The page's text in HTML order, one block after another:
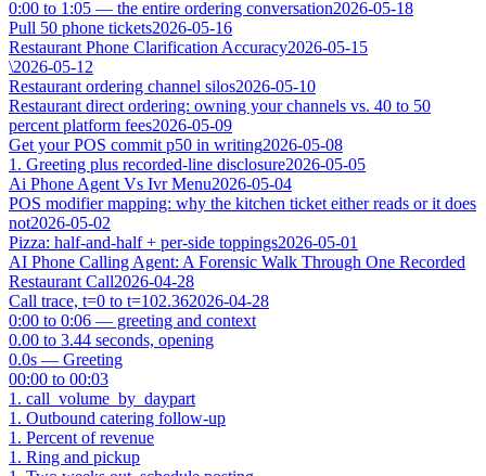
0:00 to 1:05 — the entire ordering conversation2026-05-18
Pull 50 phone tickets2026-05-16
Restaurant Phone Clarification Accuracy2026-05-15
\2026-05-12
Restaurant ordering channel silos2026-05-10
Restaurant direct ordering: owning your channels vs. 40 to 50
percent platform fees2026-05-09
Get your POS commit p50 in writing2026-05-08
1. Greeting plus recorded-line disclosure2026-05-05
Ai Phone Agent Vs Ivr Menu2026-05-04
POS modifier mapping: why the kitchen ticket either reads or it does
not2026-05-02
Pizza: half-and-half + per-side toppings2026-05-01
AI Phone Calling Agent: A Forensic Walk Through One Recorded
Restaurant Call2026-04-28
Call trace, t=0 to t=102.362026-04-28
0:00 to 0:06 — greeting and context
0.00 to 3.44 seconds, opening
0.0s — Greeting
00:00 to 00:03
1. call_volume_by_daypart
1. Outbound catering follow-up
1. Percent of revenue
1. Ring and pickup